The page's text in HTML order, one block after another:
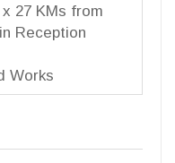
27 KMs from
Reception
Works